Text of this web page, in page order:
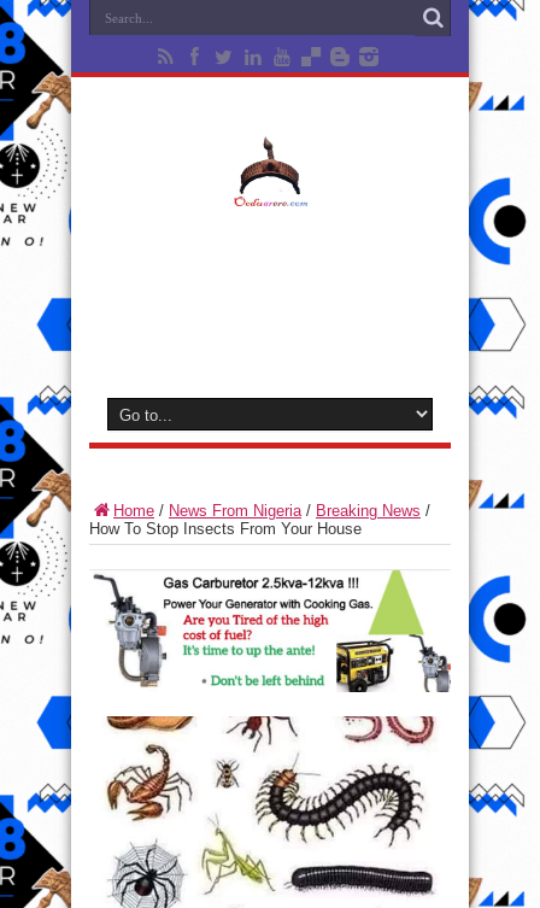
Home / News From Nigeria/ Breaking News /
How To Stop Insects From Your House